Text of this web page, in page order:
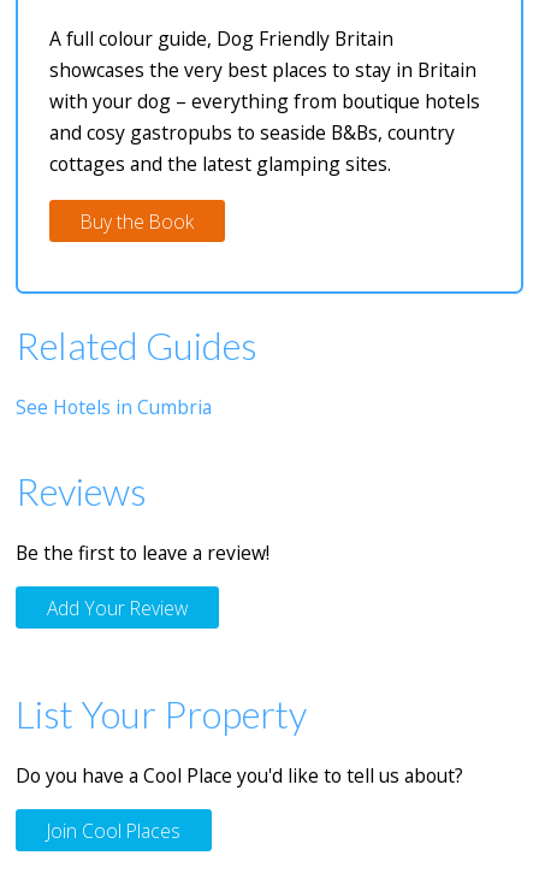
A full colour guide, Dog Friendly Britain
showcases the very best places to stay in Britain
with your dog – everything from boutique hotels
and cosy gastropubs to seaside B&Bs, country
cottages and the latest glamping sites.
Buy the Book
Related Guides
See Hotels in Cumbria
Reviews
Be the first to leave a review!
Add Your Review
List Your Property
Do you have a Cool Place you'd like to tell us about?
Join Cool Places